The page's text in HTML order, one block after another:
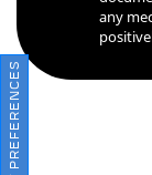
any